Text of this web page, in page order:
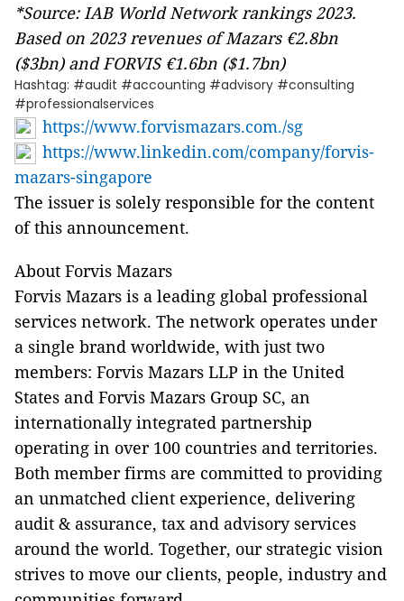
*Source: IAB World Network rankings 2023.
Based on 2023 revenues of Mazars €2.8bn
($3bn) and FORVIS €1.6bn ($1.7bn)
Hashtag: #audit #accounting #advisory #consulting
#professionalservices
https://www.forvismazars.com./sg
https://www.linkedin.com/company/forvis-
mazars-singapore
The issuer is solely responsible for the content
of this announcement.
About Forvis Mazars
Forvis Mazars is a leading global professional
services network. The network operates under
a single brand worldwide, with just two
members: Forvis Mazars LLP in the United
States and Forvis Mazars Group SC, an
internationally integrated partnership
operating in over 100 countries and territories.
Both member firms are committed to providing
an unmatched client experience, delivering
audit & assurance, tax and advisory services
around the world. Together, our strategic vision
strives to move our clients, people, industry and